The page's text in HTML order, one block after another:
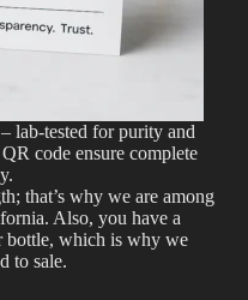
lab-tested for purity and
code ensure complete
that’s why we are among
Also, you have a
bottle, which is why we
to sale.